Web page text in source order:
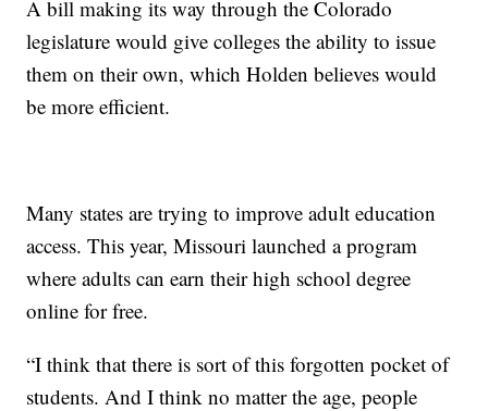
A bill making its way through the Colorado
legislature would give colleges the ability to issue
them on their own, which Holden believes would
be more efficient.
Many states are trying to improve adult education
access. This year, Missouri launched a program
where adults can earn their high school degree
online for free.
“I think that there is sort of this forgotten pocket of
students. And I think no matter the age, people